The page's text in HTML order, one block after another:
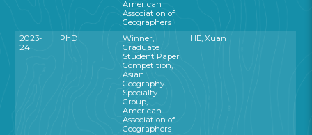
American
Association of
Geographers
2023-
24
PhD
Winner,
Graduate
Student Paper
Competition,
Asian
Geography
Specialty
Group,
American
Association of
Geographers
HE, Xuan